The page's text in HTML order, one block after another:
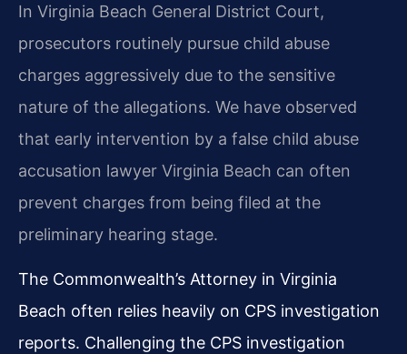
In Virginia Beach General District Court,
prosecutors routinely pursue child abuse
charges aggressively due to the sensitive
nature of the allegations. We have observed
that early intervention by a false child abuse
accusation lawyer Virginia Beach can often
prevent charges from being filed at the
preliminary hearing stage.
The Commonwealth’s Attorney in Virginia
Beach often relies heavily on CPS investigation
reports. Challenging the CPS investigation